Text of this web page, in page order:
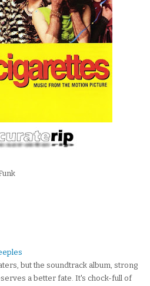
but the soundtrack album, strong
a better fate. It's chock-full of